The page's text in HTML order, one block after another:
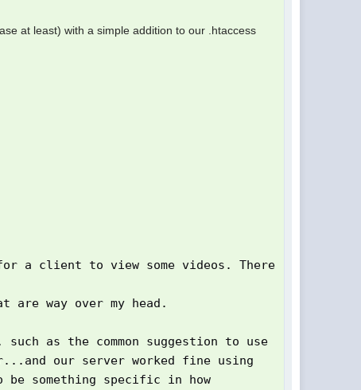
at least) with a simple addition to our .htaccess
a client to view some videos. There
way over my head.
as the common suggestion to use
our server worked fine using
something specific in how